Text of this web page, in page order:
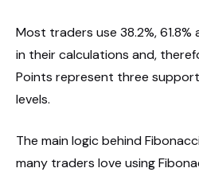
Most traders use 38.2%,
in their calculations and,
Points represent three
levels.
The main logic behind
many traders love using